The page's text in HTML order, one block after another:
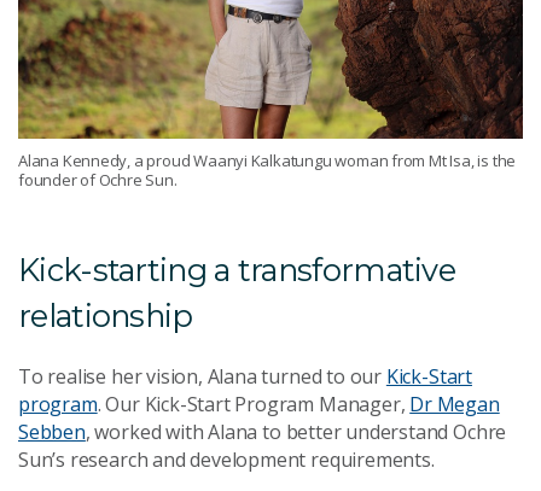
Alana Kennedy, a proud Waanyi Kalkatungu woman from Mt Isa, is the
founder of Ochre Sun.
Kick-starting a transformative
relationship
To realise her vision, Alana turned to our Kick-Start
program. Our Kick-Start Program Manager, Dr Megan
Sebben, worked with Alana to better understand Ochre
Sun’s research and development requirements.